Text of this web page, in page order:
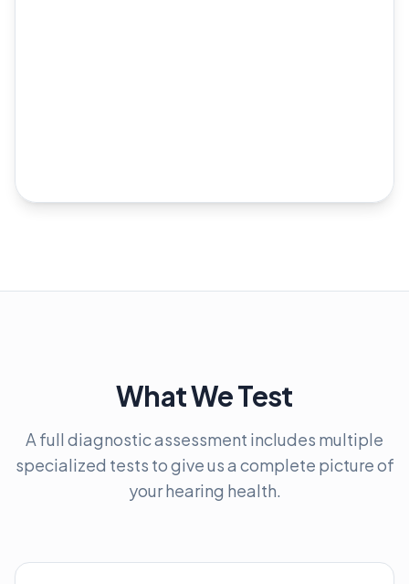
What We Test
A full diagnostic assessment includes multiple
specialized tests to give us a complete picture of
your hearing health.